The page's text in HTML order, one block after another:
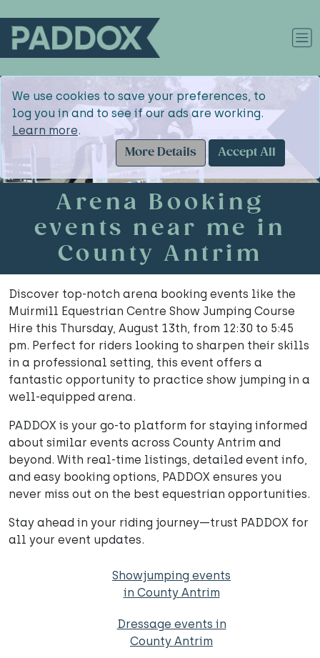
We use cookies to save your preferences, to
log you in and to see if our ads are working.
Learn more.
More Details
Accept All
Arena Booking
events near me in
County Antrim
Discover top-notch arena booking events like the
Muirmill Equestrian Centre Show Jumping Course
Hire this Thursday, August 13th, from 12:30 to 5:45
pm. Perfect for riders looking to sharpen their skills
in a professional setting, this event offers a
fantastic opportunity to practice show jumping in a
well-equipped arena.
PADDOX is your go-to platform for staying informed
about similar events across County Antrim and
beyond. With real-time listings, detailed event info,
and easy booking options, PADDOX ensures you
never miss out on the best equestrian opportunities.
Stay ahead in your riding journey—trust PADDOX for
all your event updates.
Showjumping events
in County Antrim
Dressage events in
County Antrim